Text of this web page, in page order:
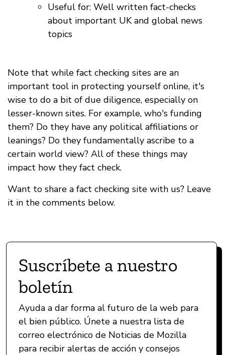
Useful for: Well written fact-checks
about important UK and global news
topics
Note that while fact checking sites are an
important tool in protecting yourself online, it's
wise to do a bit of due diligence, especially on
lesser-known sites. For example, who's funding
them? Do they have any political affiliations or
leanings? Do they fundamentally ascribe to a
certain world view? All of these things may
impact how they fact check.
Want to share a fact checking site with us? Leave
it in the comments below.
Suscríbete a nuestro
boletín
Ayuda a dar forma al futuro de la web para
el bien público. Únete a nuestra lista de
correo electrónico de Noticias de Mozilla
para recibir alertas de acción y consejos